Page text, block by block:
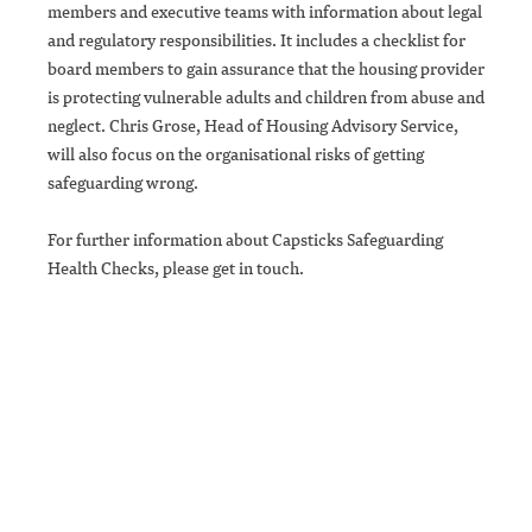
members and executive teams with information about legal
and regulatory responsibilities. It includes a checklist for
board members to gain assurance that the housing provider
is protecting vulnerable adults and children from abuse and
neglect. Chris Grose, Head of Housing Advisory Service,
will also focus on the organisational risks of getting
safeguarding wrong.
For further information about Capsticks Safeguarding
Health Checks, please get in touch.